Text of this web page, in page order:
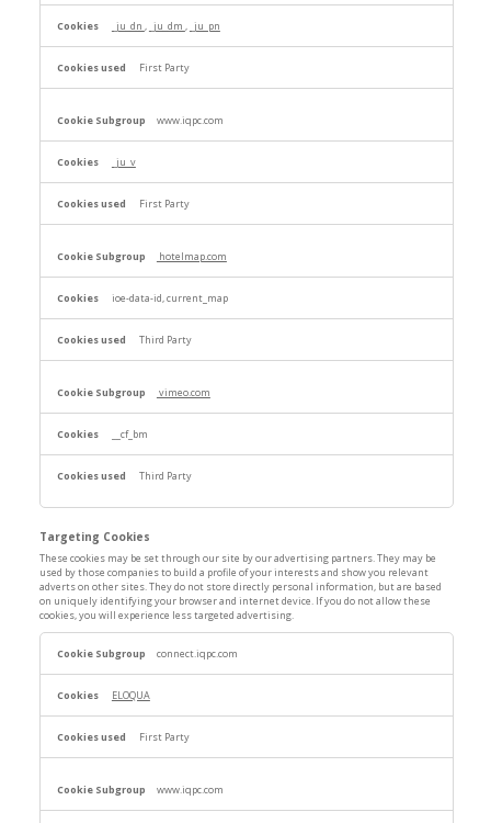
_ju_dn , _ju_dm , _ju_pn
First Party
www.iqpc.com
_ju_v
First Party
hotelmap.com
ioe-data-id, current_map
Third Party
vimeo.com
__cf_bm
Third Party
Targeting Cookies
These cookies may be set through our site by our advertising partners. They may be
used by those companies to build a profile of your interests and show you relevant
adverts on other sites. They do not store directly personal information, but are based
on uniquely identifying your browser and internet device. If you do not allow these
cookies, you will experience less targeted advertising.
Targeting
Cookies
connect.iqpc.com
ELOQUA
First Party
www.iqpc.com